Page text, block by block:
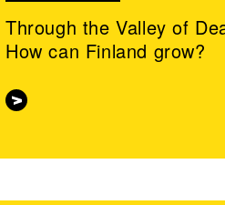
Through the Valley of
How can Finland grow?